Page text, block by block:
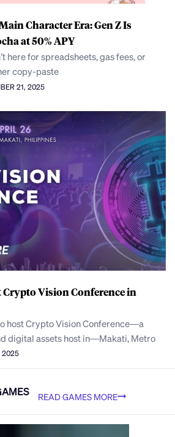
Character Era: Gen Z Is
at 50% APY
here for spreadsheets, gas fees, or
copy-paste
21, 2025
Vision Conference in
host Crypto Vision Conference—a
digital assets host in—Makati, Metro
2025
READ GAMES MORE